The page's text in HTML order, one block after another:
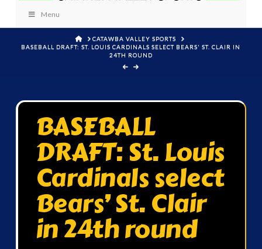
Menu
HOMECATAWBA VALLEY SPORTS
BASEBALL DRAFT: ST. LOUIS CARDINALS SELECT BEARS' ST. CLAIR IN
24TH ROUND
BASEBALL
DRAFT: St. Louis
Cardinals select
Bears’ St. Clair
in 24th round